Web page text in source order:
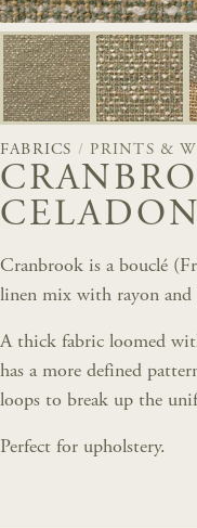
FABRICS / PRINTS &
CELADON
Cranbrook is a bouclé
linen mix with rayon and
A thick fabric loomed
has a more defined
loops to break up the
Perfect for upholstery.